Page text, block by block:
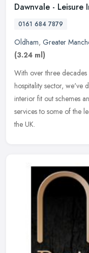
Dawnvale -
0161 684 7879
Oldham, Greater
(3.24 ml)
With over three
hospitality sector, we've
interior fit out schemes
services to some of the
the UK.